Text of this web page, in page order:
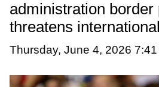
administration
threatens
Thursday, June 4, 2026 7:41